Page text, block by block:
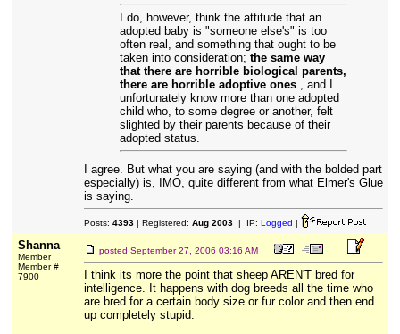
I do, however, think the attitude that an
adopted baby is "someone else's" is too
often real, and something that ought to be
taken into consideration; the same way
that there are horrible biological parents,
there are horrible adoptive ones , and I
unfortunately know more than one adopted
child who, to some degree or another, felt
slighted by their parents because of their
adopted status.
I agree. But what you are saying (and with the bolded part
especially) is, IMO, quite different from what Elmer's Glue
is saying.
Posts: 4393| Registered: Aug 2003| IP: Logged |
Shanna
Member
Member #
7900
posted September 27, 2006 03:16 AM
I think its more the point that sheep AREN'T bred for
intelligence. It happens with dog breeds all the time who
are bred for a certain body size or fur color and then end
up completely stupid.